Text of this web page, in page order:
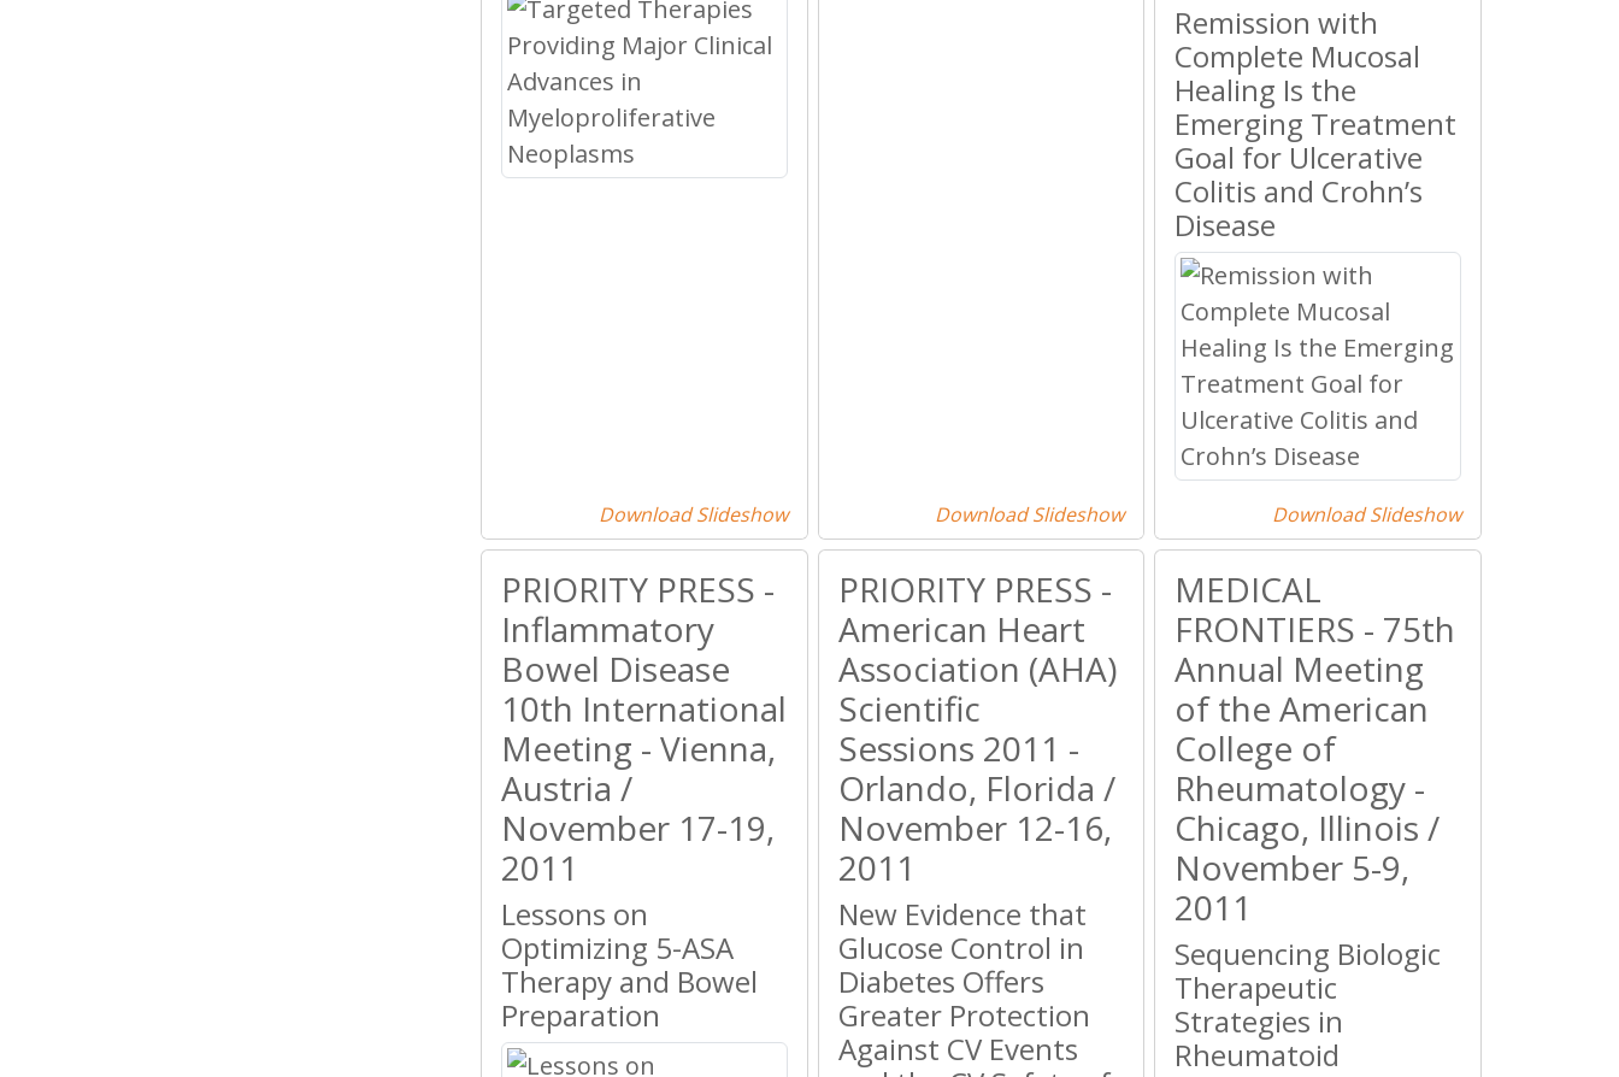
Download Slideshow Download Slideshow
Remission with
Complete Mucosal
Healing Is the
Emerging Treatment
Goal for Ulcerative
Colitis and Crohn’s
Disease
Download Slideshow
PRIORITY PRESS -
Inflammatory
Bowel Disease
10th International
Meeting - Vienna,
Austria /
November 17-19,
2011
Lessons on
Optimizing 5-ASA
Therapy and Bowel
Preparation
PRIORITY PRESS -
American Heart
Association (AHA)
Scientific
Sessions 2011 -
Orlando, Florida /
November 12-16,
2011
New Evidence that
Glucose Control in
Diabetes Offers
Greater Protection
Against CV Events
MEDICAL
FRONTIERS - 75th
Annual Meeting
of the American
College of
Rheumatology -
Chicago, Illinois /
November 5-9,
2011
Sequencing Biologic
Therapeutic
Strategies in
Rheumatoid